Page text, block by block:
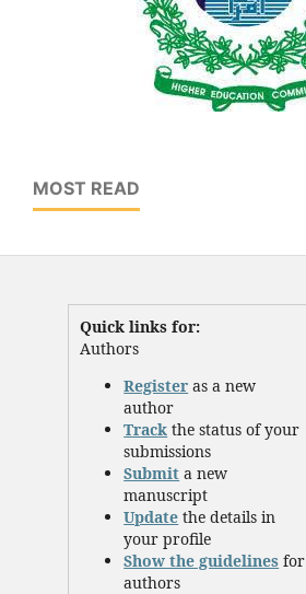
MOST READ
Quick links for:
Authors
Register as a new
author
Track the status of your
submissions
Submit a new
manuscript
Update the details in
your profile
Show the guidelines for
authors